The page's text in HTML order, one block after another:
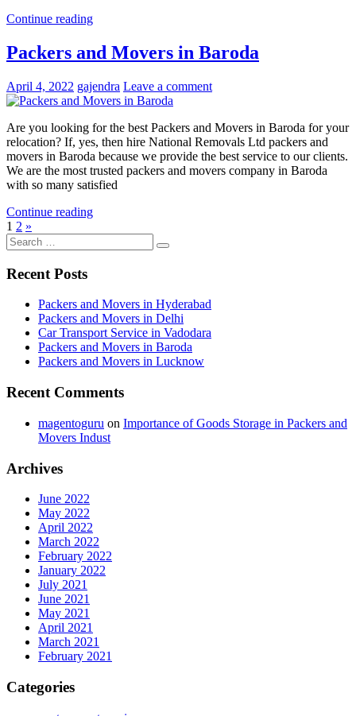
Continue reading
Packers and Movers in Baroda
April 4, 2022 gajendra Leave a comment
Are you looking for the best Packers and Movers in Baroda for your
relocation? If, yes, then hire National Removals Ltd packers and
movers in Baroda because we provide the best service to our clients.
We are the most trusted packers and movers company in Baroda
with so many satisfied
Continue reading
Posts
pagination
1 2 Next
Posts
»
Search
for:
Search
Recent Posts
Packers and Movers in Hyderabad
Packers and Movers in Delhi
Car Transport Service in Vadodara
Packers and Movers in Baroda
Packers and Movers in Lucknow
Recent Comments
magentoguru on Importance of Goods Storage in Packers and
Movers Indust
Archives
June 2022
May 2022
April 2022
March 2022
February 2022
January 2022
July 2021
June 2021
May 2021
April 2021
March 2021
February 2021
Categories